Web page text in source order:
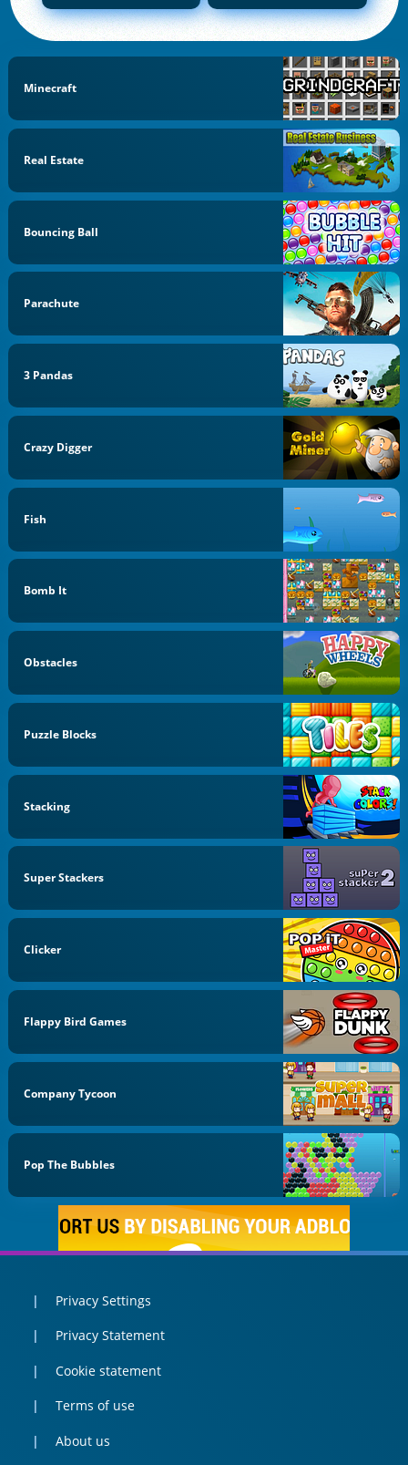
Minecraft
Real Estate
Bouncing Ball
Parachute
3 Pandas
Crazy Digger
Fish
Bomb It
Obstacles
Puzzle Blocks
Stacking
Super Stackers
Clicker
Flappy Bird Games
Company Tycoon
Pop The Bubbles
Privacy Settings
Privacy Statement
Cookie statement
Terms of use
About us